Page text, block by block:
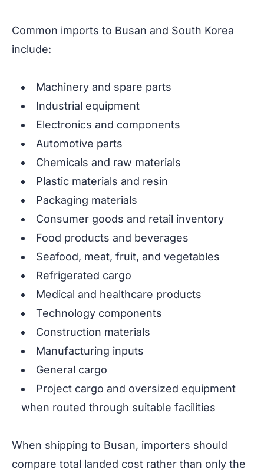
Common imports to Busan and South Korea
include:
Machinery and spare parts
Industrial equipment
Electronics and components
Automotive parts
Chemicals and raw materials
Plastic materials and resin
Packaging materials
Consumer goods and retail inventory
Food products and beverages
Seafood, meat, fruit, and vegetables
Refrigerated cargo
Medical and healthcare products
Technology components
Construction materials
Manufacturing inputs
General cargo
Project cargo and oversized equipment
when routed through suitable facilities
When shipping to Busan, importers should
compare total landed cost rather than only the